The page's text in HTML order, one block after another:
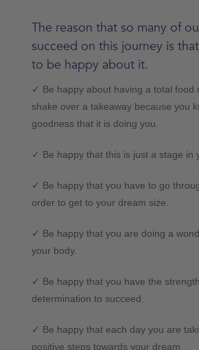
The reason that so many of
succeed on this journey is
to be happy about it.
✓ Be happy about having a total food
shake over a takeaway because you
goodness that it is doing you.
✓ Be happy that this is just a stage in
✓ Be happy that you have to go
order to get to your dream size.
✓ Be happy that you are doing a
your body.
✓ Be happy that you have the
determination to succeed.
✓ Be happy that each day you are
positive steps towards your dream.